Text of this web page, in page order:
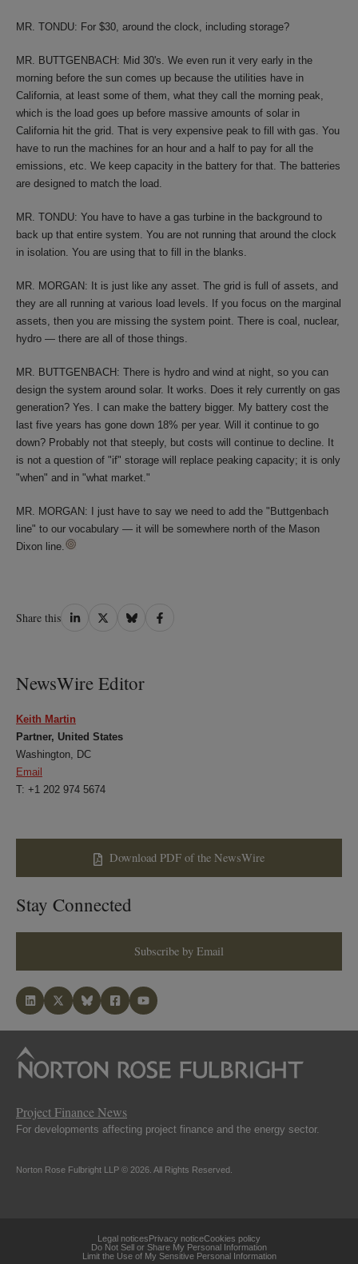
MR. TONDU: For $30, around the clock, including storage?
MR. BUTTGENBACH: Mid 30's. We even run it very early in the
morning before the sun comes up because the utilities have in
California, at least some of them, what they call the morning peak,
which is the load goes up before massive amounts of solar in
California hit the grid. That is very expensive peak to fill with gas. You
have to run the machines for an hour and a half to pay for all the
emissions, etc. We keep capacity in the battery for that. The batteries
are designed to match the load.
MR. TONDU: You have to have a gas turbine in the background to
back up that entire system. You are not running that around the clock
in isolation. You are using that to fill in the blanks.
MR. MORGAN: It is just like any asset. The grid is full of assets, and
they are all running at various load levels. If you focus on the marginal
assets, then you are missing the system point. There is coal, nuclear,
hydro — there are all of those things.
MR. BUTTGENBACH: There is hydro and wind at night, so you can
design the system around solar. It works. Does it rely currently on gas
generation? Yes. I can make the battery bigger. My battery cost the
last five years has gone down 18% per year. Will it continue to go
down? Probably not that steeply, but costs will continue to decline. It
is not a question of "if" storage will replace peaking capacity; it is only
"when" and in "what market."
MR. MORGAN: I just have to say we need to add the "Buttgenbach
line" to our vocabulary — it will be somewhere north of the Mason
Dixon line.
Share this Share
Share
Share
Share
NewsWire Editor
Keith Martin
Partner, United States
Washington, DC
Email
T: +1 202 974 5674
Download PDF of the NewsWire
Stay Connected
Subscribe by Email
Project Finance News
For developments affecting project finance and the energy sector.
Norton Rose Fulbright LLP © 2026. All Rights Reserved.
Legal noticesPrivacy noticeCookies policy
Do Not Sell or Share My Personal Information
Limit the Use of My Sensitive Personal Information